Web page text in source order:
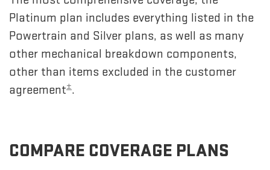
Platinum plan includes everything listed in the
Powertrain and Silver plans, as well as many
other mechanical breakdown components,
other than items excluded in the customer
agreement±.
COMPARE COVERAGE PLANS